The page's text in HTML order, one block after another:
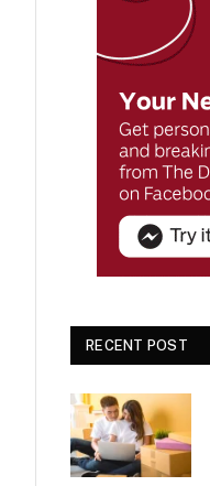
RECENT POST